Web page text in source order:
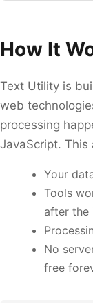
How It
Text Utility is
web
processing
JavaScript. This
Your
Tools
after the
No
free